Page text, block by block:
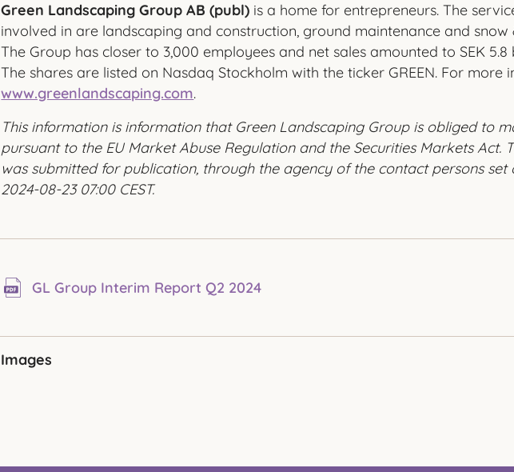
Green Landscaping Group AB (publ) is a home for entrepreneurs. The
involved in are landscaping and construction, ground maintenance and snow
The Group has closer to 3,000 employees and net sales amounted to SEK 5.8
The shares are listed on Nasdaq Stockholm with the ticker GREEN. For more
www.greenlandscaping.com.
This information is information that Green Landscaping Group is obliged to
pursuant to the EU Market Abuse Regulation and the Securities Markets Act.
was submitted for publication, through the agency of the contact persons set
2024-08-23 07:00 CEST.
GL Group Interim Report Q2 2024
Images